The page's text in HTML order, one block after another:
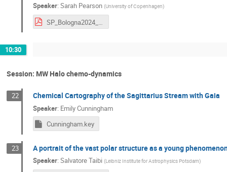
Speaker: Sarah Pearson (University of Copenhagen)
SP_Bologna2024_new.pdf
10:30
Session: MW Halo chemo-dynamics
22 Chemical Cartography of the Sagittarius Stream with Gaia
Speaker: Emily Cunningham
Cunningham.key
23 A portrait of the vast polar structure as a young
Speaker: Salvatore Taibi (Leibniz Institute for Astrophysics Potsdam)